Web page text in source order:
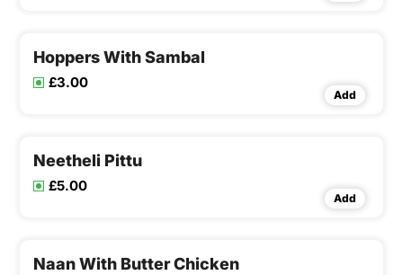
Hoppers With Sambal
£3.00
Add
Neetheli Pittu
£5.00
Add
Naan With Butter Chicken